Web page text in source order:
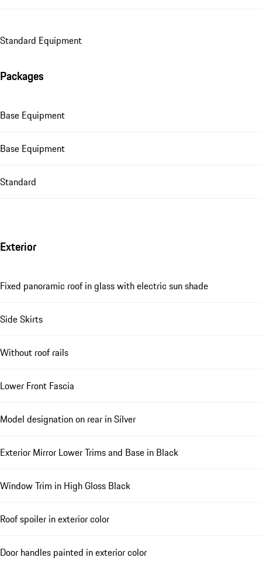
Standard Equipment
Packages
Base Equipment
Base Equipment
Standard
Exterior
Fixed panoramic roof in glass with electric sun shade
Side Skirts
Without roof rails
Lower Front Fascia
Model designation on rear in Silver
Exterior Mirror Lower Trims and Base in Black
Window Trim in High Gloss Black
Roof spoiler in exterior color
Door handles painted in exterior color